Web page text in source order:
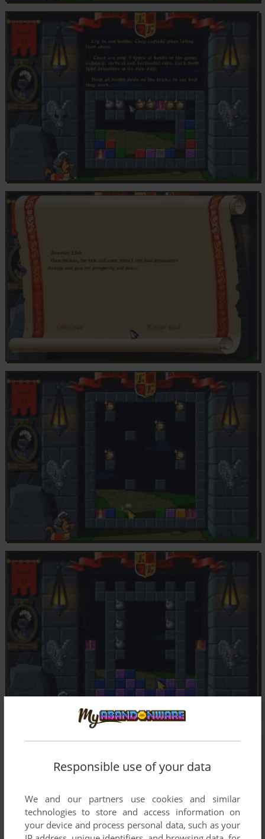
Responsible use of your data
We and our partners use cookies and similar
technologies to store and access information on
your device and process personal data, such as your